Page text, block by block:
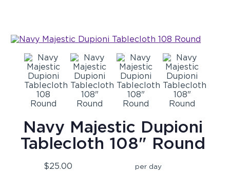
Navy Majestic Dupioni
Tablecloth 108" Round
$25.00 per day